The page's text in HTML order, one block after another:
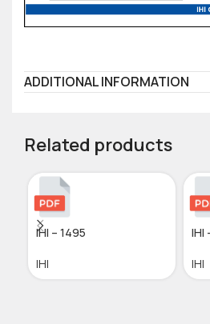
ADDITIONAL INFORMATION
Related products
IHI – 1495
IHI
IHI
IHI